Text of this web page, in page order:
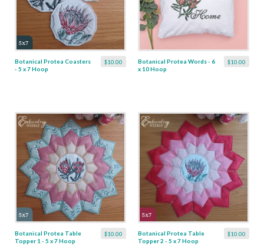
$10.00
Botanical Protea Coasters
- 5 x 7 Hoop
$10.00
Botanical Protea Words - 6
x 10 Hoop
$10.00
Botanical Protea Table
Topper 1 - 5 x 7 Hoop
$10.00
Botanical Protea Table
Topper 2 - 5 x 7 Hoop